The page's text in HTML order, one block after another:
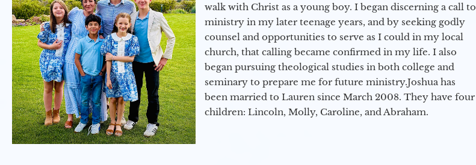
walk with Christ as a young boy. I began discerning a call to
ministry in my later teenage years, and by seeking godly
counsel and opportunities to serve as I could in my local
church, that calling became confirmed in my life. I also
began pursuing theological studies in both college and
seminary to prepare me for future ministry.​ Joshua has
been married to Lauren since March 2008. They have four
children: Lincoln, Molly, Caroline, and Abraham.